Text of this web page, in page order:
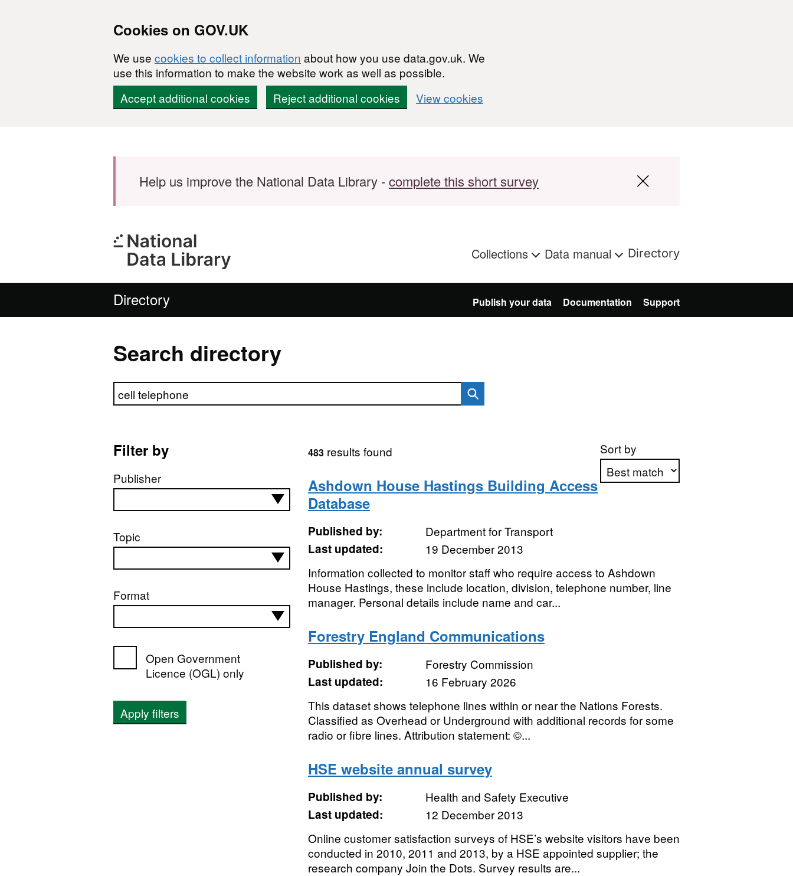
Cookies on GOV.UK
We use cookies to collect information about how you use data.gov.uk. We
use this information to make the website work as well as possible.
Accept additional cookies
Reject additional cookies View cookies
Help us improve the National Data Library -complete this short survey
Collections Data manual Directory
Directory Publish your data Documentation Support
Search directory
Search directory
Filter by
Publisher
Topic
Format
Open Government
Licence (OGL) only
Apply filters
Sort by
483results found
Ashdown House Hastings Building Access
Database
Published by:
Department for Transport
Last updated:
19 December 2013
Information collected to monitor staff who require access to Ashdown
House Hastings, these include location, division, telephone number, line
manager. Personal details include name and car...
Forestry England Communications
Published by:
Forestry Commission
Last updated:
16 February 2026
This dataset shows telephone lines within or near the Nations Forests.
Classified as Overhead or Underground with additional records for some
radio or fibre lines. Attribution statement: ©...
HSE website annual survey
Published by:
Health and Safety Executive
Last updated:
12 December 2013
Online customer satisfaction surveys of HSE’s website visitors have been
conducted in 2010, 2011 and 2013, by a HSE appointed supplier; the
research company Join the Dots. Survey results are...